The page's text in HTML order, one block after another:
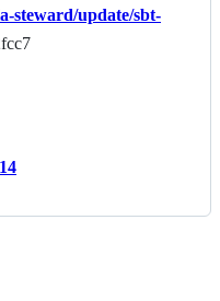
steward/update/sbt-